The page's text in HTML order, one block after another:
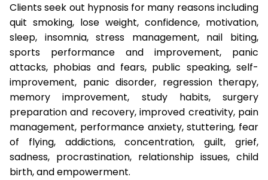
Clients seek out hypnosis for many reasons including
quit smoking, lose weight, confidence, motivation,
sleep, insomnia, stress management, nail biting,
sports performance and improvement, panic
attacks, phobias and fears, public speaking, self-
improvement, panic disorder, regression therapy,
memory improvement, study habits, surgery
preparation and recovery, improved creativity, pain
management, performance anxiety, stuttering, fear
of flying, addictions, concentration, guilt, grief,
sadness, procrastination, relationship issues, child
birth, and empowerment.